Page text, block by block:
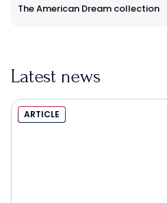
The American Dream collection
Latest news
ARTICLE